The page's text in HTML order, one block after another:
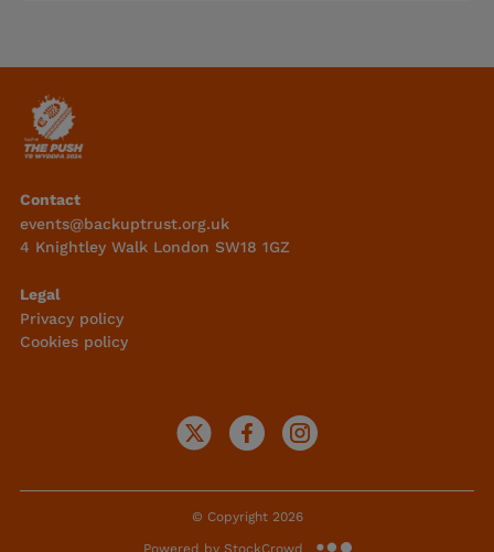
Contact
events@backuptrust.org.uk
4 Knightley Walk London SW18 1GZ
Legal
Privacy policy
Cookies policy
© Copyright 2026
Powered by StockCrowd